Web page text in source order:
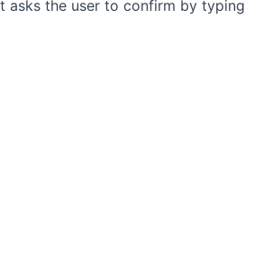
asks the user to confirm by typing